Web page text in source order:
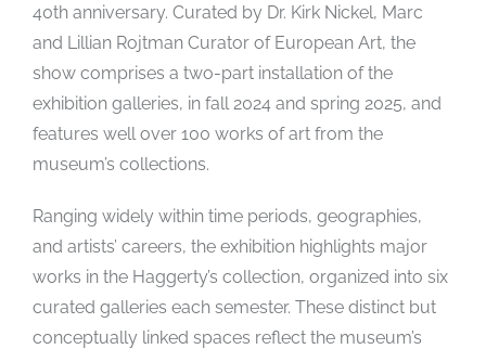
40th anniversary. Curated by Dr. Kirk Nickel, Marc
and Lillian Rojtman Curator of European Art, the
show comprises a two-part installation of the
exhibition galleries, in fall 2024 and spring 2025, and
features well over 100 works of art from the
museum’s collections.
Ranging widely within time periods, geographies,
and artists’ careers, the exhibition highlights major
works in the Haggerty’s collection, organized into six
curated galleries each semester. These distinct but
conceptually linked spaces reflect the museum’s